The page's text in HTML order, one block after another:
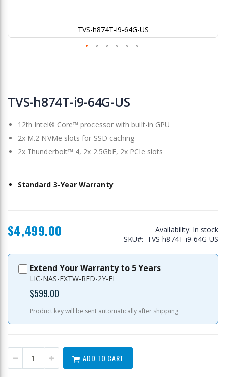
TVS-h874T-i9-64G-US
to
the
of
images
gallery
TVS-h874T-i9-64G-US
12th Intel® Core™ processor with built-in GPU
2x M.2 NVMe slots for SSD caching
2x Thunderbolt™ 4, 2x 2.5GbE, 2x PCIe slots
Standard 3-Year Warranty
$4,499.00 Availability: In stock
SKU
TVS-h874T-i9-64G-US
Extend Your Warranty to 5 Years
LIC-NAS-EXTW-RED-2Y-EI
$599.00
Product key will be sent automatically after shipping
ADD TO CART